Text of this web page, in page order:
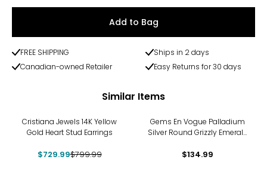
Add to Bag
FREE SHIPPING
Ships in 2 days
Canadian-owned Retailer
Easy Returns for 30 days
Similar Items
Cristiana Jewels 14K Yellow
Gold Heart Stud Earrings
$729.99$799.99
Gems En Vogue Palladium
Silver Round Grizzly Emerald
$134.99